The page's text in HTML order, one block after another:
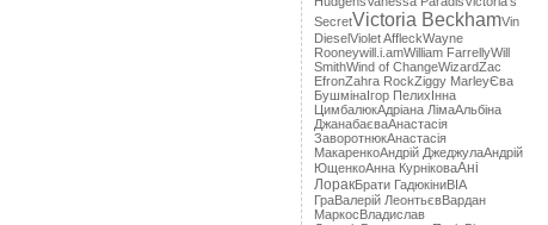
SecretVictoria BeckhamVin
DieselViolet AffleckWayne
Rooneywill.i.amWilliam FarrellyWill
SmithWind of ChangeWizardZac
EfronZahra RockZiggy MarleyЄва
БушмінаІгор ПелихІнна
ЦимбалюкАдріана ЛімaАльбіна
ДжанабаєваАнастасія
ЗаворотнюкАнастасія
МакаренкоАндрій ДжеджулаАндрій
ЮщенкоАнна КурніковаАні
ЛоракБрати ГадюкіниВІА
ГраВалерій ЛеонтьєвВардан
МаркосВладислав